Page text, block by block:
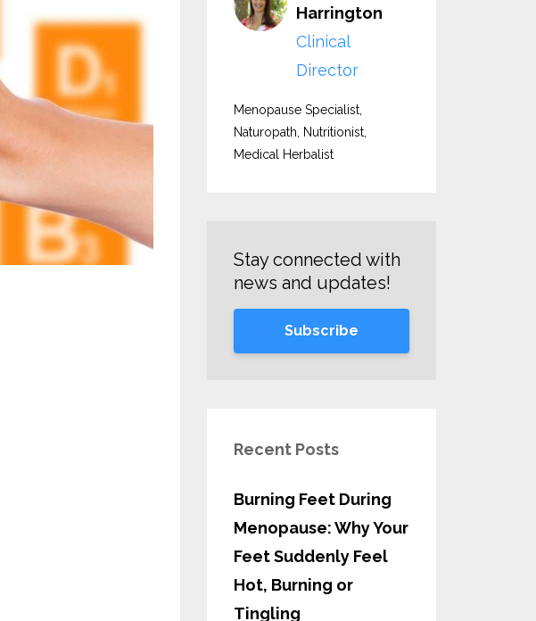
Harrington
Clinical
Director
Menopause Specialist,
Naturopath, Nutritionist,
Medical Herbalist
Stay connected with
news and updates!
Subscribe
Recent Posts
Burning Feet During
Menopause: Why Your
Feet Suddenly Feel
Hot, Burning or
Tingling